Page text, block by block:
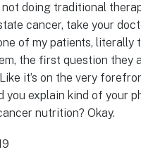
doing traditional
cancer, take your
of my patients, literally
the first question they
it’s on the very
you explain kind of your
nutrition? Okay.